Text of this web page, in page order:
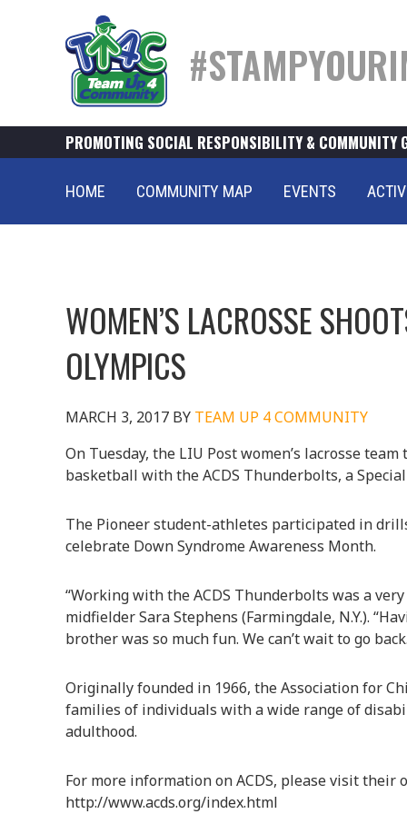
PROMOTING SOCIAL RESPONSIBILITY & COMMUNITY
HOME COMMUNITY MAP EVENTS
WOMEN’S LACROSSE
OLYMPICS
MARCH 3, 2017 BY TEAM UP 4 COMMUNITY
On Tuesday, the LIU Post women’s lacrosse
basketball with the ACDS Thunderbolts, a
The Pioneer student-athletes participated in
celebrate Down Syndrome Awareness Month.
“Working with the ACDS Thunderbolts was a
midfielder Sara Stephens (Farmingdale, N.Y.).
brother was so much fun. We can’t wait to go
Originally founded in 1966, the Association for
families of individuals with a wide range of
adulthood.
For more information on ACDS, please visit their
http://www.acds.org/index.html